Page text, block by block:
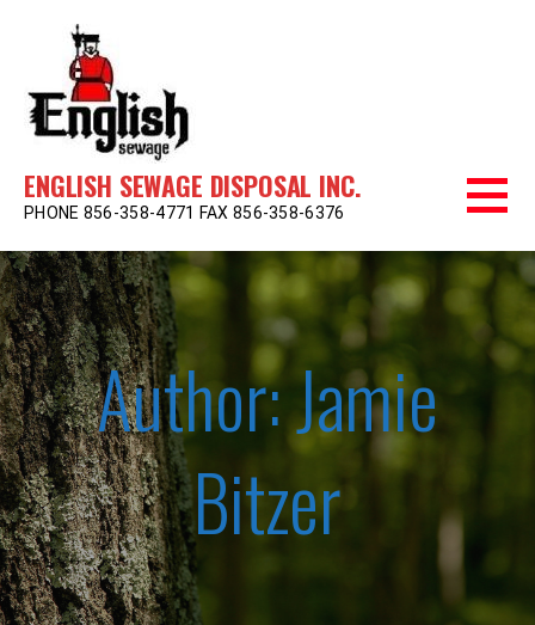
ENGLISH SEWAGE DISPOSAL INC.
PHONE 856-358-4771 FAX 856-358-6376
Author: Jamie
Bitzer